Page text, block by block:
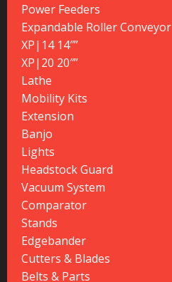
Power Feeders
Expandable Roller Conveyor
XP|14 14″”
XP|20 20″”
Lathe
Mobility Kits
Extension
Banjo
Lights
Headstock Guard
Vacuum System
Comparator
Stands
Edgebander
Cutters & Blades
Belts & Parts